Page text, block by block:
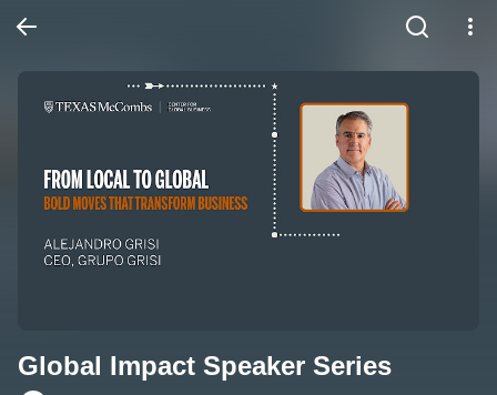
Global Impact Speaker Series